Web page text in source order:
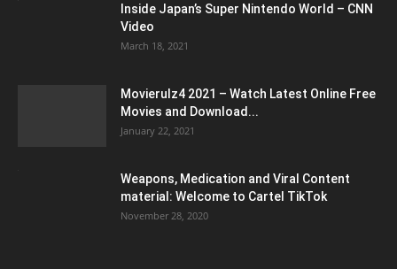
Inside Japan’s Super Nintendo World – CNN
Video
March 18, 2021
Movierulz4 2021 – Watch Latest Online Free
Movies and Download...
January 22, 2021
Weapons, Medication and Viral Content
material: Welcome to Cartel TikTok
November 28, 2020